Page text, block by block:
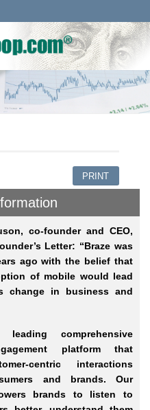
PRINT
co-founder and CEO,
Letter: “Braze was
ago with the belief that
of mobile would lead
change in business and
comprehensive
platform that
centric interactions
and brands. Our
brands to listen to